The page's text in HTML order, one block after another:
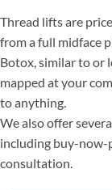
Thread lifts are
from a full midface
Botox, similar to or
mapped at your
to anything.
We also offer
including buy-now-
consultation.